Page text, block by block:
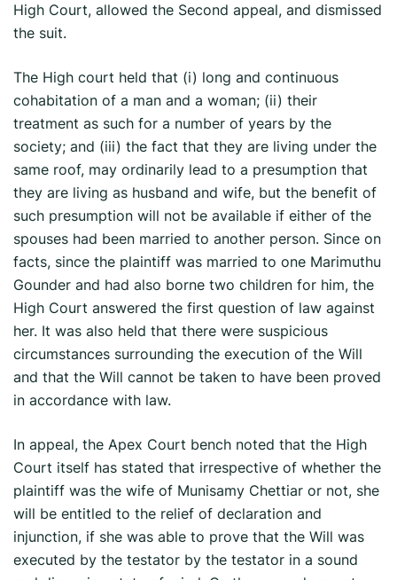
High Court, allowed the Second appeal, and dismissed
the suit.
The High court held that (i) long and continuous
cohabitation of a man and a woman; (ii) their
treatment as such for a number of years by the
society; and (iii) the fact that they are living under the
same roof, may ordinarily lead to a presumption that
they are living as husband and wife, but the benefit of
such presumption will not be available if either of the
spouses had been married to another person. Since on
facts, since the plaintiff was married to one Marimuthu
Gounder and had also borne two children for him, the
High Court answered the first question of law against
her. It was also held that there were suspicious
circumstances surrounding the execution of the Will
and that the Will cannot be taken to have been proved
in accordance with law.
In appeal, the Apex Court bench noted that the High
Court itself has stated that irrespective of whether the
plaintiff was the wife of Munisamy Chettiar or not, she
will be entitled to the relief of declaration and
injunction, if she was able to prove that the Will was
executed by the testator by the testator in a sound